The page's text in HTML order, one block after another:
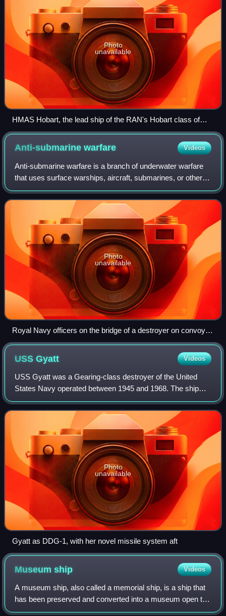
Photo
unavailable
HMAS Hobart, the lead ship of the RAN's Hobart class of
destroyers
Anti-submarinewarfare Videos
Anti-submarine warfare is a branch of underwater warfare
that uses surface warships, aircraft, submarines, or other
platforms, to find, track, and deter, damage, or destroy
enemy submarines. Such oper
Photo
unavailable
Royal Navy officers on the bridge of a destroyer on convoy
escort duties keep a sharp look out for enemy submarines
USSGyatt Videos
USS Gyatt was a Gearing-class destroyer of the United
States Navy operated between 1945 and 1968. The ship
was named for Edward Gyatt, a United States Marine
Corps private and Marine Raider killed dur
Photo
unavailable
Gyatt as DDG-1, with her novel missile system aft
Museumship Videos
A museum ship, also called a memorial ship, is a ship that
has been preserved and converted into a museum open to
the public for educational or memorial purposes. Some are